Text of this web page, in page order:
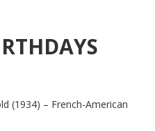
(1934) – French-American